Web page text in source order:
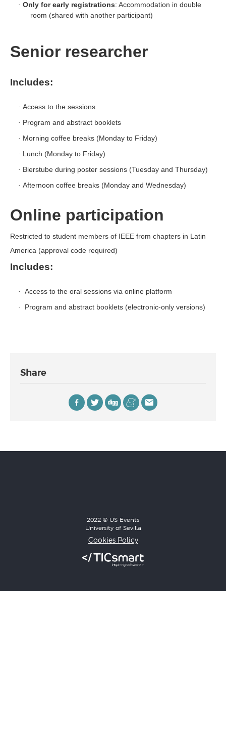
· Only for early registrations: Accommodation in double
room (shared with another participant)
Senior researcher
Includes:
· Access to the sessions
· Program and abstract booklets
· Morning coffee breaks (Monday to Friday)
· Lunch (Monday to Friday)
· Bierstube during poster sessions (Tuesday and Thursday)
· Afternoon coffee breaks (Monday and Wednesday)
Online participation
Restricted to student members of IEEE from chapters in Latin
America (approval code required)
Includes:
· Access to the oral sessions via online platform
· Program and abstract booklets (electronic-only versions)
Share
2022 © US Events
University of Sevilla
Cookies Policy